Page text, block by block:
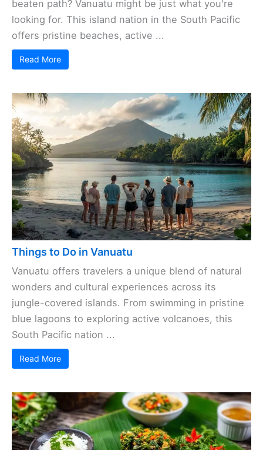
beaten path? Vanuatu might be just what you're
looking for. This island nation in the South Pacific
offers pristine beaches, active ...
Read More
Things to Do in Vanuatu
Vanuatu offers travelers a unique blend of natural
wonders and cultural experiences across its
jungle-covered islands. From swimming in pristine
blue lagoons to exploring active volcanoes, this
South Pacific nation ...
Read More